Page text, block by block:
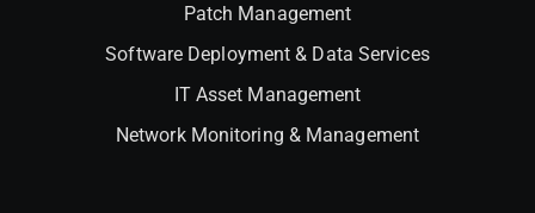
Patch Management
Software Deployment & Data Services
IT Asset Management
Network Monitoring & Management